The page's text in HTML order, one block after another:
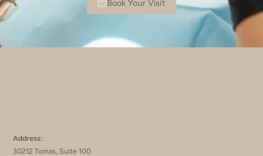
Book Your Visit
Address:
30212 Tomas, Suite 100